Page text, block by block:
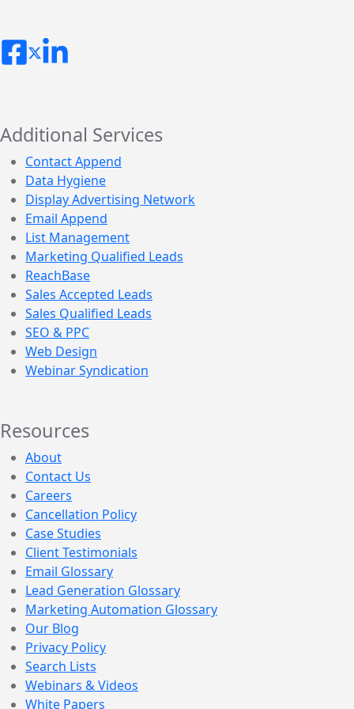
Additional Services
Contact Append
Data Hygiene
Display Advertising Network
Email Append
List Management
Marketing Qualified Leads
ReachBase
Sales Accepted Leads
Sales Qualified Leads
SEO & PPC
Web Design
Webinar Syndication
Resources
About
Contact Us
Careers
Cancellation Policy
Case Studies
Client Testimonials
Email Glossary
Lead Generation Glossary
Marketing Automation Glossary
Our Blog
Privacy Policy
Search Lists
Webinars & Videos
White Papers